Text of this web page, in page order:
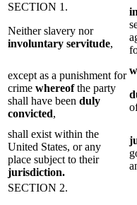
SECTION 1.
Neither slavery nor
involuntary servitude,
except as a punishment for
crime whereofthe party
shall have been duly
convicted,
shall exist within the
United States, or any
place subject to their
jurisdiction.
SECTION 2.